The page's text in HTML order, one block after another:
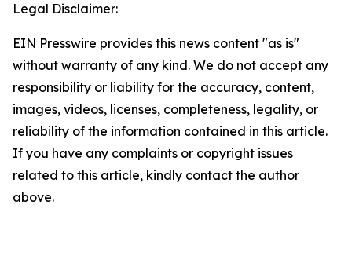
Legal Disclaimer:
EIN Presswire provides this news content "as is"
without warranty of any kind. We do not accept any
responsibility or liability for the accuracy, content,
images, videos, licenses, completeness, legality, or
reliability of the information contained in this article.
If you have any complaints or copyright issues
related to this article, kindly contact the author
above.